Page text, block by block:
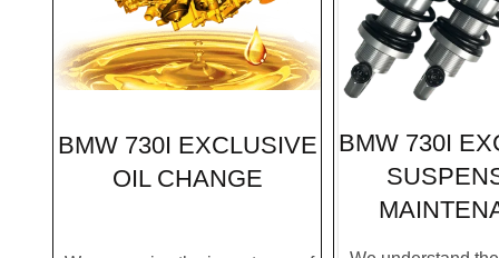
BMW 730I EXCLUSIVE
OIL CHANGE
BMW 730I